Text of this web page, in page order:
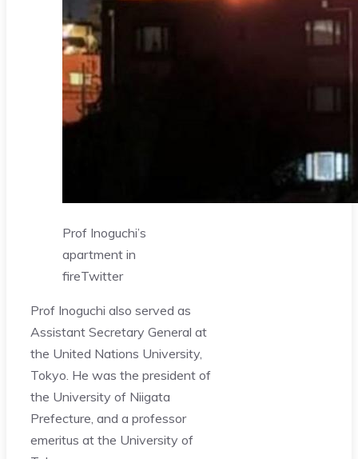
Prof Inoguchi’s
apartment in
fireTwitter
Prof Inoguchi also served as
Assistant Secretary General at
the United Nations University,
Tokyo. He was the president of
the University of Niigata
Prefecture, and a professor
emeritus at the University of